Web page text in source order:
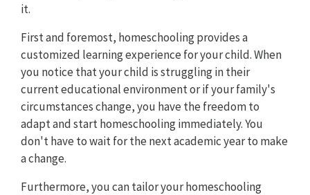
it.
First and foremost, homeschooling provides a
customized learning experience for your child. When
you notice that your child is struggling in their
current educational environment or if your family's
circumstances change, you have the freedom to
adapt and start homeschooling immediately. You
don't have to wait for the next academic year to make
a change.
Furthermore, you can tailor your homeschooling